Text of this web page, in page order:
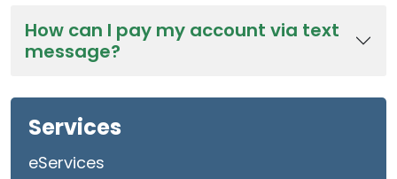
How can I pay my account via text
message?
Services
eServices